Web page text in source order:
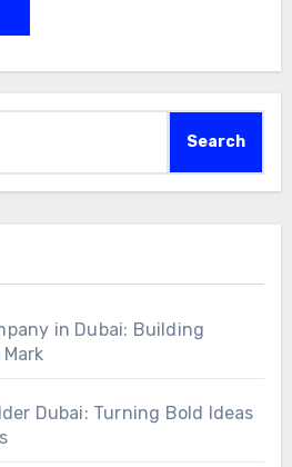
in Dubai: Building
Dubai: Turning Bold Ideas